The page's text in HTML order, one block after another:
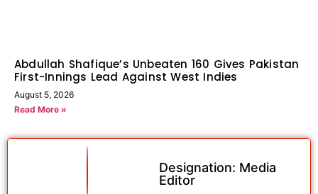
Abdullah Shafique’s Unbeaten 160 Gives Pakistan
First-Innings Lead Against West Indies
August 5, 2026
Read More »
Designation: Media
Editor